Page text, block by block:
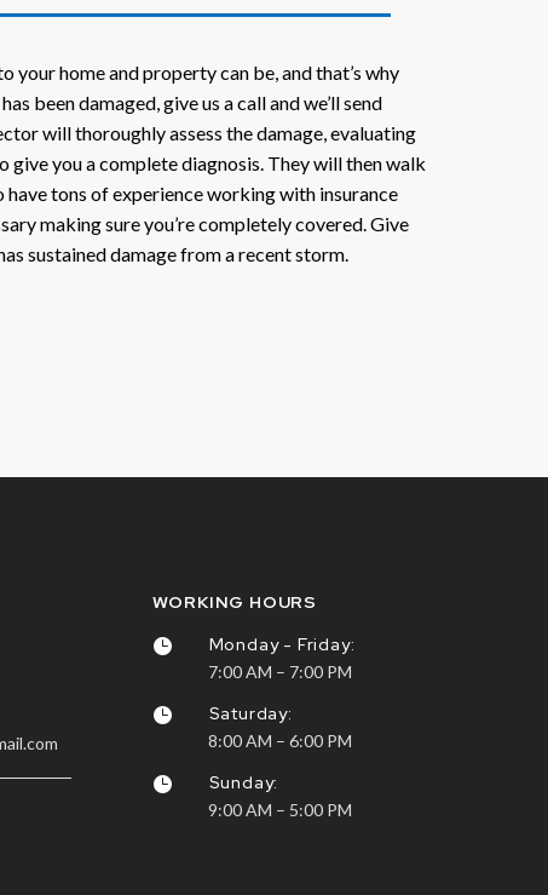
home and property can be, and that’s why
been damaged, give us a call and we’ll send
will thoroughly assess the damage, evaluating
you a complete diagnosis. They will then walk
tons of experience working with insurance
making sure you’re completely covered. Give
sustained damage from a recent storm.
WORKING HOURS
 Monday - Friday:
7:00 AM – 7:00 PM
 Saturday:
8:00 AM – 6:00 PM
 Sunday:
9:00 AM – 5:00 PM